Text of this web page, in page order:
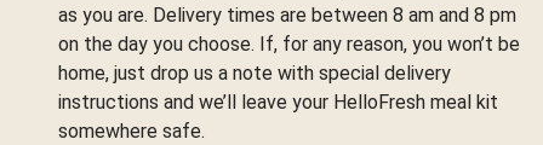
as you are. Delivery times are between 8 am and 8 pm
on the day you choose. If, for any reason, you won’t be
home, just drop us a note with special delivery
instructions and we’ll leave your HelloFresh meal kit
somewhere safe.